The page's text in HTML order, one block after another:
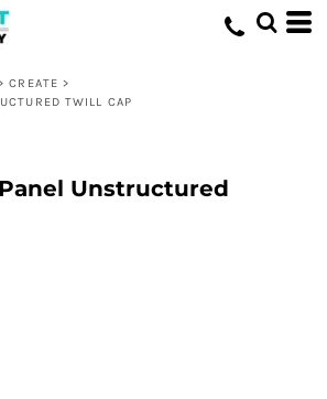
CREATE >
TWILL CAP
Unstructured